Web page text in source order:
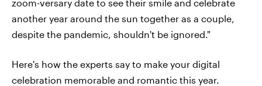
zoom-versary date to see their smile and celebrate
another year around the sun together as a couple,
despite the pandemic, shouldn't be ignored."
Here's how the experts say to make your digital
celebration memorable and romantic this year.